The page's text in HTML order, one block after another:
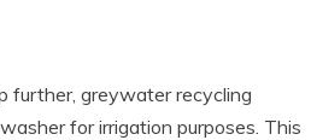
further, greywater recycling
for irrigation purposes. This